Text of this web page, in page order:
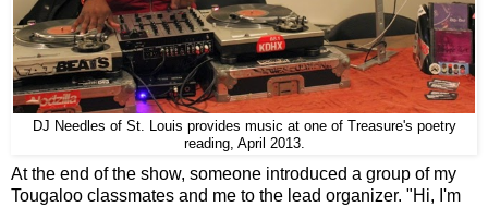
DJ Needles of St. Louis provides music at one of Treasure's poetry
reading, April 2013.
At the end of the show, someone introduced a group of my
Tougaloo classmates and me to the lead organizer. "Hi, I'm